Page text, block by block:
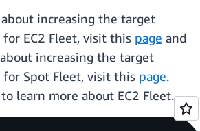
increasing the target
EC2 Fleet, visit this page and
increasing the target
Spot Fleet, visit this page.
to learn more about EC2 Fleet.